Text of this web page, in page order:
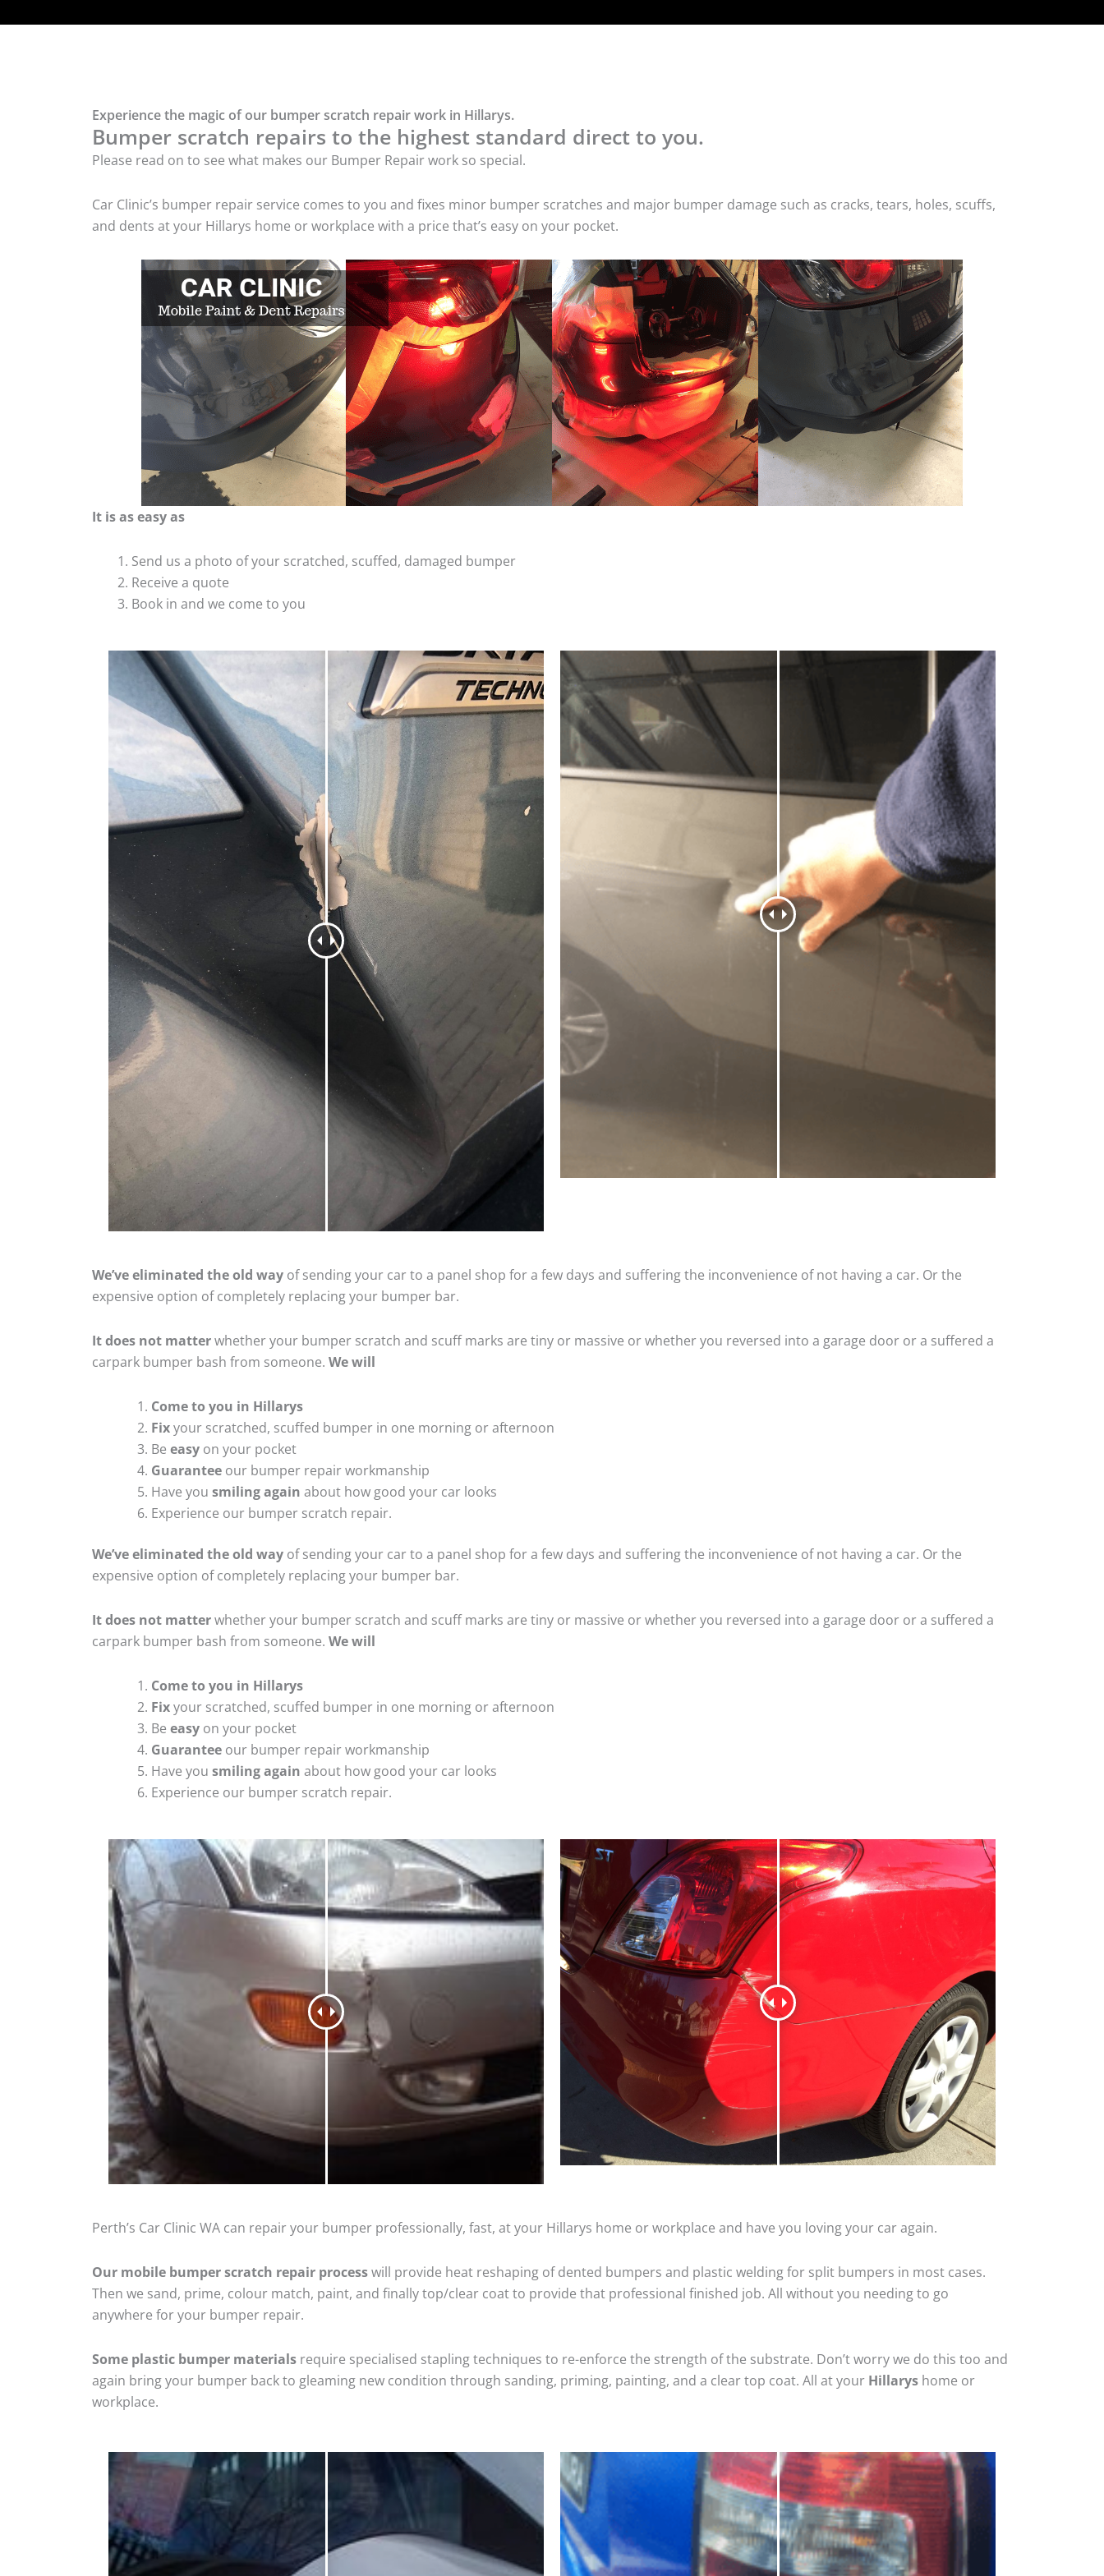
Experience the magic of our bumper scratch repair work in Hillarys.
Bumper scratch repairs to the highest standard direct to you.
Please read on to see what makes our Bumper Repair work so special.
Car Clinic’s bumper repair service comes to you and fixes minor bumper scratches and major bumper damage such as cracks, tears, holes, scuffs,
and dents at your Hillarys home or workplace with a price that’s easy on your pocket.
It is as easy as
Send us a photo of your scratched, scuffed, damaged bumper
Receive a quote
Book in and we come to you
We’ve eliminated the old way of sending your car to a panel shop for a few days and suffering the inconvenience of not having a car. Or the
expensive option of completely replacing your bumper bar.
It does not matterwhether your bumper scratch and scuff marks are tiny or massive or whether you reversed into a garage door or a suffered a
carpark bumper bash from someone. We will
Come to you in Hillarys
Fixyour scratched, scuffed bumper in one morning or afternoon
Be easy on your pocket
Guarantee our bumper repair workmanship
Have you smiling again about how good your car looks
Experience our bumper scratch repair.
We’ve eliminated the old way of sending your car to a panel shop for a few days and suffering the inconvenience of not having a car. Or the
expensive option of completely replacing your bumper bar.
It does not matterwhether your bumper scratch and scuff marks are tiny or massive or whether you reversed into a garage door or a suffered a
carpark bumper bash from someone. We will
Come to you in Hillarys
Fixyour scratched, scuffed bumper in one morning or afternoon
Be easy on your pocket
Guarantee our bumper repair workmanship
Have you smiling again about how good your car looks
Experience our bumper scratch repair.
Perth’s Car Clinic WA can repair your bumper professionally, fast, at your Hillarys home or workplace and have you loving your car again.
Our mobile bumper scratch repair processwill provide heat reshaping of dented bumpers and plastic welding for split bumpers in most cases.
Then we sand, prime, colour match, paint, and finally top/clear coat to provide that professional finished job. All without you needing to go
anywhere for your bumper repair.
Some plastic bumper materials require specialised stapling techniques to re-enforce the strength of the substrate. Don’t worry we do this too and
again bring your bumper back to gleaming new condition through sanding, priming, painting, and a clear top coat. All at your Hillarys home or
workplace.